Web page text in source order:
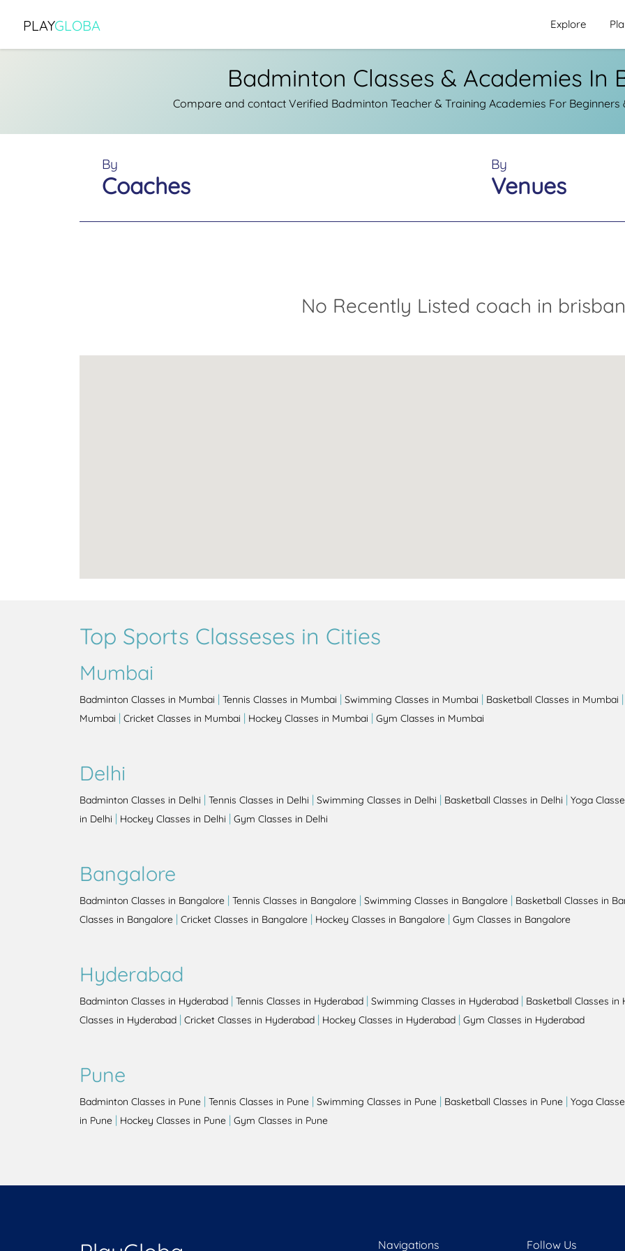
PLAYGLOBA Explore
Badminton Classes & Academies In
Compare and contact Verified Badminton Teacher & Training Academies For Beginners
By
Coaches
By
Venues
No Recently Listed coach in
Top Sports Classeses in Cities
Mumbai
Badminton Classes in Mumbai | Tennis Classes in Mumbai | Swimming Classes in Mumbai | Basketball Classes in Mumbai |
Mumbai | Cricket Classes in Mumbai | Hockey Classes in Mumbai | Gym Classes in Mumbai
Delhi
Badminton Classes in Delhi | Tennis Classes in Delhi | Swimming Classes in Delhi | Basketball Classes in Delhi | Yoga
in Delhi | Hockey Classes in Delhi | Gym Classes in Delhi
Bangalore
Badminton Classes in Bangalore | Tennis Classes in Bangalore | Swimming Classes in Bangalore | Basketball Classes in
Classes in Bangalore | Cricket Classes in Bangalore | Hockey Classes in Bangalore | Gym Classes in Bangalore
Hyderabad
Badminton Classes in Hyderabad | Tennis Classes in Hyderabad | Swimming Classes in Hyderabad | Basketball Classes in
Classes in Hyderabad | Cricket Classes in Hyderabad | Hockey Classes in Hyderabad | Gym Classes in Hyderabad
Pune
Badminton Classes in Pune | Tennis Classes in Pune | Swimming Classes in Pune | Basketball Classes in Pune | Yoga
in Pune | Hockey Classes in Pune | Gym Classes in Pune
Navigations Follow Us